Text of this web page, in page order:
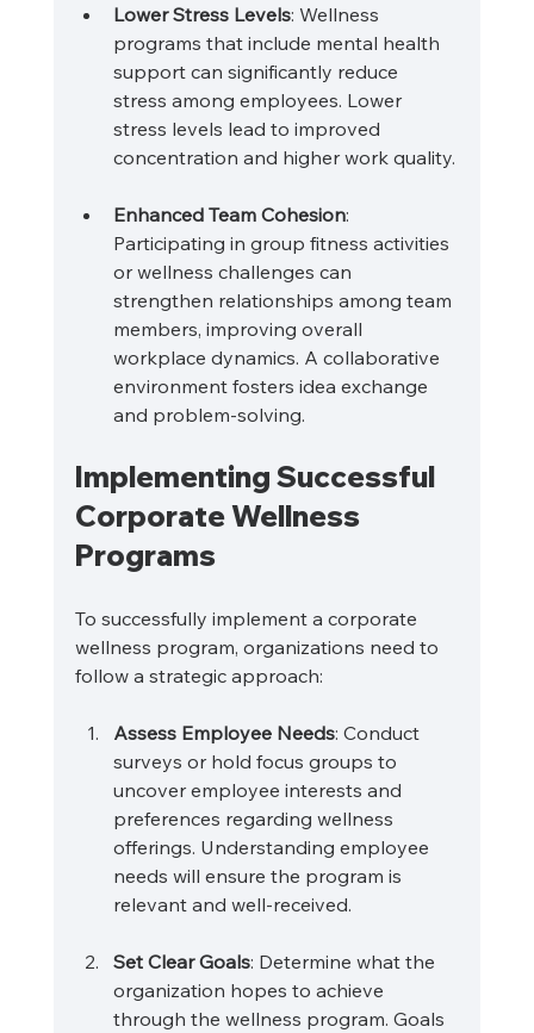
Lower Stress Levels: Wellness
programs that include mental health
support can significantly reduce
stress among employees. Lower
stress levels lead to improved
concentration and higher work quality.
Enhanced Team Cohesion:
Participating in group fitness activities
or wellness challenges can
strengthen relationships among team
members, improving overall
workplace dynamics. A collaborative
environment fosters idea exchange
and problem-solving.
Implementing Successful
Corporate Wellness
Programs
To successfully implement a corporate
wellness program, organizations need to
follow a strategic approach:
Assess Employee Needs: Conduct
surveys or hold focus groups to
uncover employee interests and
preferences regarding wellness
offerings. Understanding employee
needs will ensure the program is
relevant and well-received.
Set Clear Goals: Determine what the
organization hopes to achieve
through the wellness program. Goals